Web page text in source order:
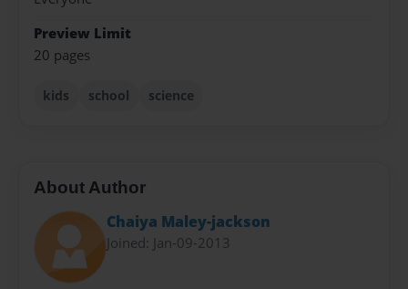
Preview Limit
20 pages
kids school science
About Author
Chaiya Maley-jackson
Joined: Jan-09-2013